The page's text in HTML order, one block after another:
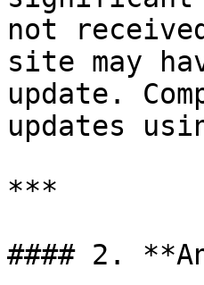
not
site may
update.
updates
***
#### 2.